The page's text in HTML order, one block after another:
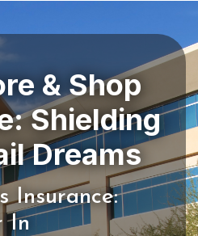
& Shop
Shielding
Insurance:
In